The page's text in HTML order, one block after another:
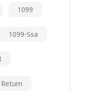
1099
1099-Ssa